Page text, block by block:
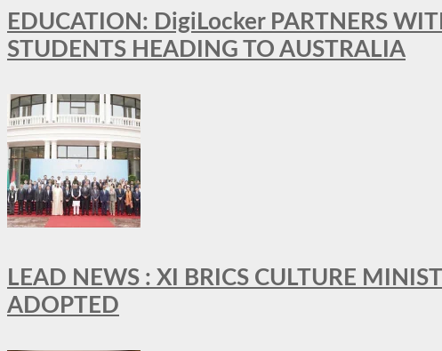
EDUCATION: DigiLocker PARTNERS
STUDENTS HEADING TO AUSTRALIA
LEAD NEWS : XI BRICS CULTURE
ADOPTED